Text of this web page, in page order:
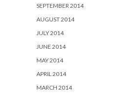
SEPTEMBER 2014
AUGUST 2014
JULY 2014
JUNE 2014
MAY 2014
APRIL 2014
MARCH 2014